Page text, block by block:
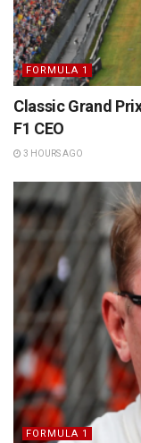
FORMULA 1
Classic Grand
F1 CEO
3 HOURS AGO
FORMULA 1